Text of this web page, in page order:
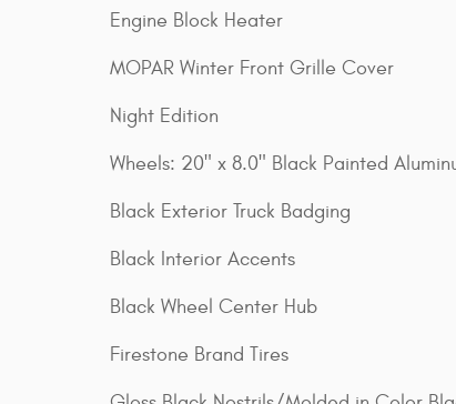
Engine Block Heater
MOPAR Winter Front Grille Cover
Night Edition
Wheels: 20" x 8.0" Black Painted
Black Exterior Truck Badging
Black Interior Accents
Black Wheel Center Hub
Firestone Brand Tires